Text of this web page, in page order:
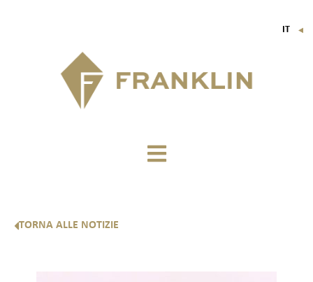
IT ▼
TORNA ALLE NOTIZIE